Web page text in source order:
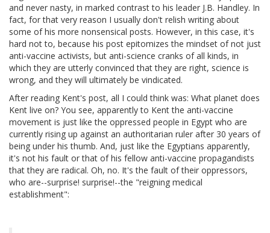
and never nasty, in marked contrast to his leader J.B. Handley. In
fact, for that very reason I usually don't relish writing about
some of his more nonsensical posts. However, in this case, it's
hard not to, because his post epitomizes the mindset of not just
anti-vaccine activists, but anti-science cranks of all kinds, in
which they are utterly convinced that they are right, science is
wrong, and they will ultimately be vindicated.
After reading Kent's post, all I could think was: What planet does
Kent live on? You see, apparently to Kent the anti-vaccine
movement is just like the oppressed people in Egypt who are
currently rising up against an authoritarian ruler after 30 years of
being under his thumb. And, just like the Egyptians apparently,
it's not his fault or that of his fellow anti-vaccine propagandists
that they are radical. Oh, no. It's the fault of their oppressors,
who are--surprise! surprise!--the "reigning medical
establishment":